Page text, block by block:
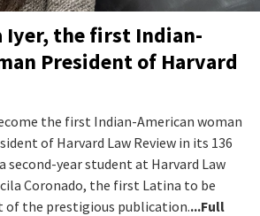
Iyer, the first Indian-
President of Harvard
the first Indian-American woman
of Harvard Law Review in its 136
second-year student at Harvard Law
Coronado, the first Latina to be
of the prestigious publication....Full